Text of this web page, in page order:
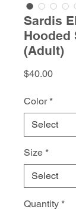
Sardis
Hooded
(Adult)
$40.00Price
Color *
Size *
Quantity *